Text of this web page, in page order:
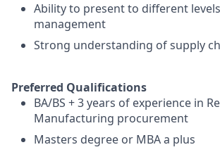
Ability to present to different
management
Strong understanding of supply
Preferred Qualifications
BA/BS + 3 years of experience in
Manufacturing procurement
Masters degree or MBA a plus